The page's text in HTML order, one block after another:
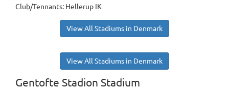
Club/Tennants: Hellerup IK
View All Stadiums in Denmark
View All Stadiums in Denmark
Gentofte Stadion Stadium